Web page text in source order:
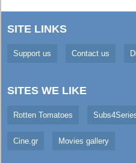
SITE LINKS
Support us Contact us
SITES WE LIKE
Rotten Tomatoes
Cine.gr Movies gallery